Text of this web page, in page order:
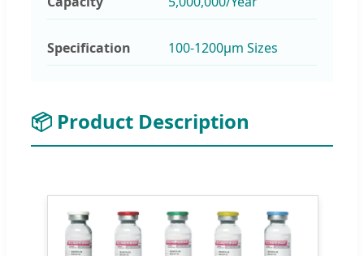
Specification 100-1200μm Sizes
📦 Product Description